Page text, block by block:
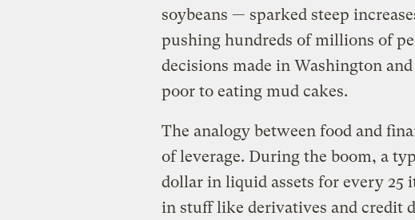
soybeans — sparked steep
pushing hundreds of millions of
decisions made in Washington
poor to eating mud cakes.
The analogy between food and
of leverage. During the boom, a
dollar in liquid assets for every 25
in stuff like derivatives and credit